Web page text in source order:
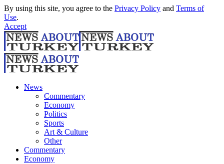
By using this site, you agree to the Privacy Policy and Terms of
Use.
Accept
News
Commentary
Economy
Politics
Sports
Art & Culture
Other
Commentary
Economy